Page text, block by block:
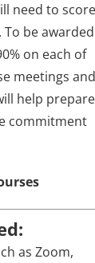
need to score
be
on each of
meetings and
help prepare
commitment
as Zoom,